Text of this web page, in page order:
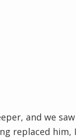
and we
replaced him,